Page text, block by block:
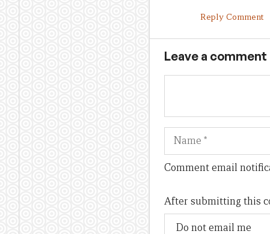
Reply Comment
Leave a comment
Name
Comment email
After submitting this